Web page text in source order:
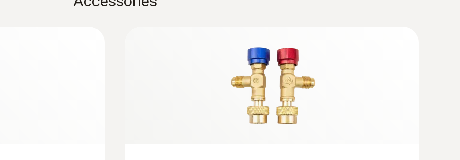
testo 558s Smart Vacuum Kit with filling hoses - Smart
digital manifold with wireless temperature and vacuum
probes and 4-hose charging set